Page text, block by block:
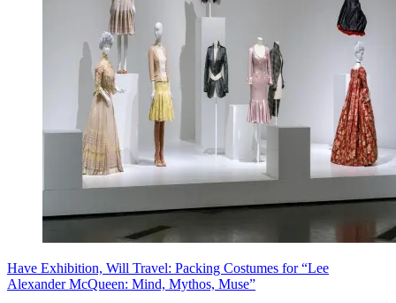
Have Exhibition, Will Travel: Packing Costumes for “Lee
Alexander McQueen: Mind, Mythos, Muse”